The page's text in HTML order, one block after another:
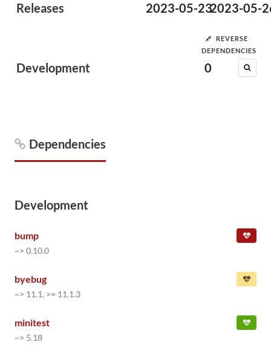
Releases 2023-05-232023-05-
Development
REVERSE
DEPENDENCIES
0
Dependencies
Development
bump
~> 0.10.0
byebug
~> 11.1, >= 11.1.3
minitest
~> 5.18